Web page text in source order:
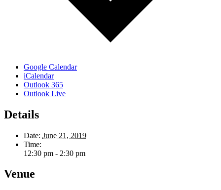
Google Calendar
iCalendar
Outlook 365
Outlook Live
Details
Date: June 21, 2019
Time:
12:30 pm - 2:30 pm
Venue